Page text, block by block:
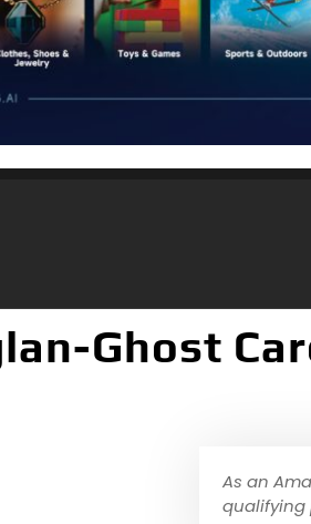
Ghost
As an
qualifying